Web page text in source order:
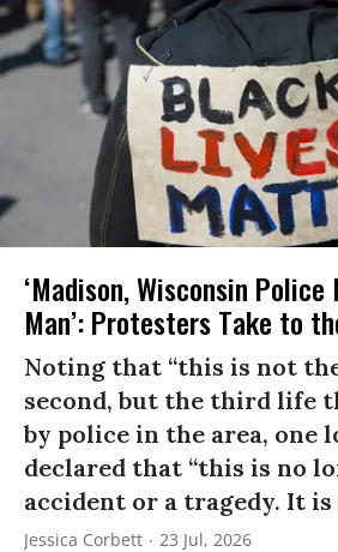
‘Madison, Wisconsin Police
Man’: Protesters Take to
Noting that “this is not
second, but the third life
by police in the area, one
declared that “this is no
accident or a tragedy. It is
Jessica Corbett 23 Jul, 2026